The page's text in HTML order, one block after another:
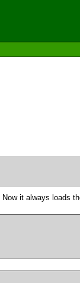
it always loads